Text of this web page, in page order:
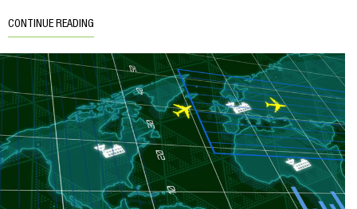
CONTINUE READING